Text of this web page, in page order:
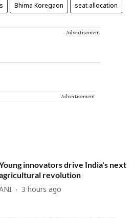
Bhima Koregaon seat allocation
Advertisement
Advertisement
innovators drive India's next
revolution
3 hours ago